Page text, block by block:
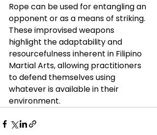
Rope can be used for entangling an
opponent or as a means of striking.
These improvised weapons
highlight the adaptability and
resourcefulness inherent in Filipino
Martial Arts, allowing practitioners
to defend themselves using
whatever is available in their
environment.